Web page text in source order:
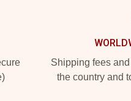
Shipping fees
the country and